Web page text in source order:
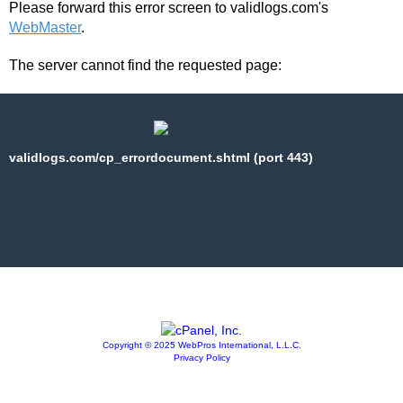
Please forward this error screen to validlogs.com's
WebMaster.
The server cannot find the requested page:
validlogs.com/cp_errordocument.shtml (port 443)
Copyright © 2025 WebPros International, L.L.C.
Privacy Policy